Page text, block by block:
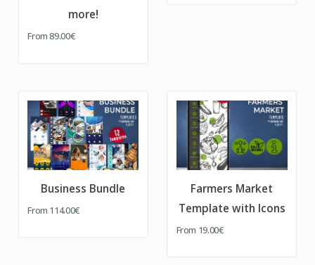
more!
From89.00€
Business Bundle
From 114.00€
Farmers Market
Template with Icons
From 19.00€